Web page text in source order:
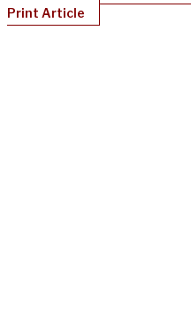
Print Article